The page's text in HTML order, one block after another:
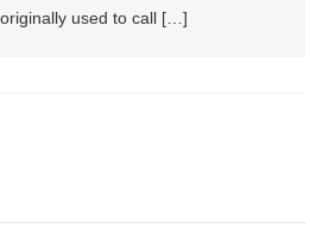
used to call […]